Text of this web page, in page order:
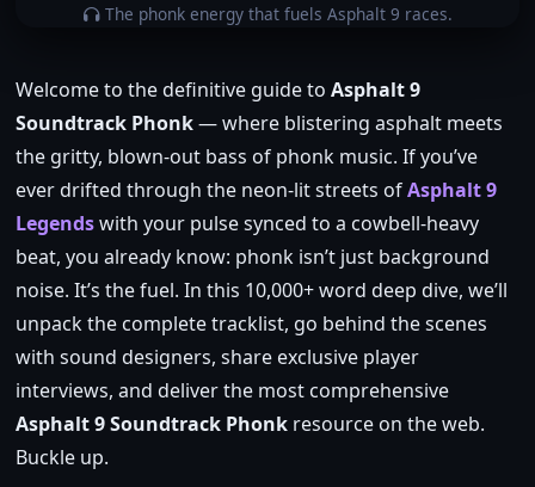
The phonk energy that fuels Asphalt 9 races.
Welcome to the definitive guide to Asphalt 9
Soundtrack Phonk— where blistering asphalt meets
the gritty, blown‑out bass of phonk music. If you’ve
ever drifted through the neon‑lit streets ofAsphalt 9
Legendswith your pulse synced to a cowbell‑heavy
beat, you already know: phonk isn’t just background
noise. It’s the fuel. In this 10,000+ word deep dive, we’ll
unpack the complete tracklist, go behind the scenes
with sound designers, share exclusive player
interviews, and deliver the most comprehensive
Asphalt 9 Soundtrack Phonkresource on the web.
Buckle up.